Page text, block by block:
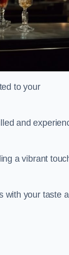
to your
and
a vibrant
with your taste